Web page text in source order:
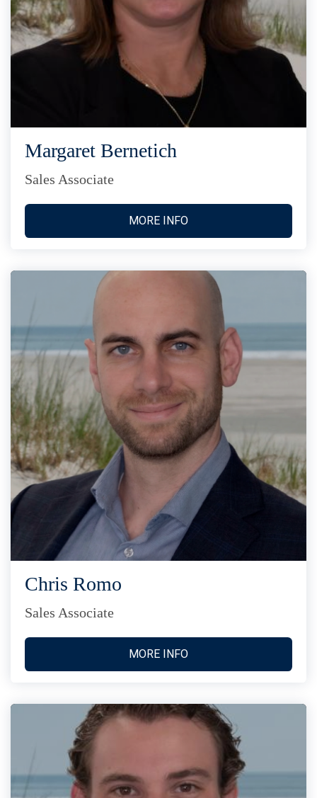
Margaret Bernetich
Sales Associate
MORE INFO
Chris Romo
Sales Associate
MORE INFO